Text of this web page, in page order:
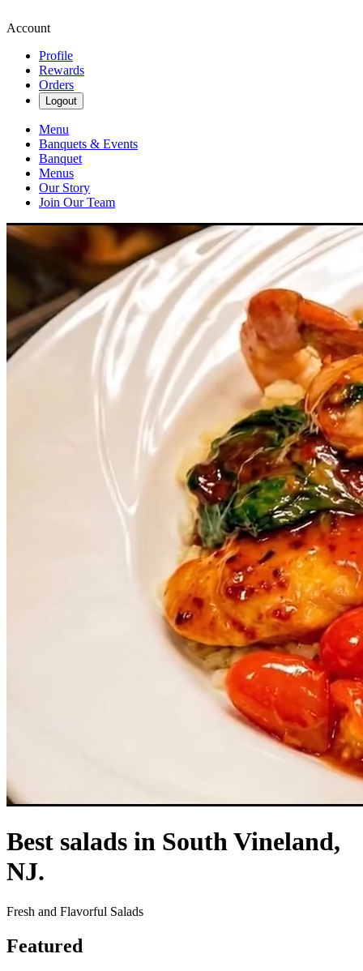
Account
Profile
Rewards
Orders
Logout
Menu
Banquets & Events
Banquet
Menus
Our Story
Join Our Team
Best salads in South Vineland,
NJ.
Fresh and Flavorful Salads
Featured